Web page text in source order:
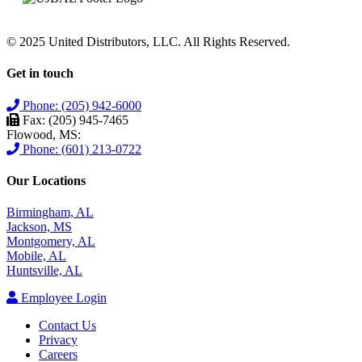
© 2025 United Distributors, LLC. All Rights Reserved.
Get in touch
Phone: (205) 942-6000
Fax: (205) 945-7465
Flowood, MS:
Phone: (601) 213-0722
Our Locations
Birmingham, AL
Jackson, MS
Montgomery, AL
Mobile, AL
Huntsville, AL
Employee Login
Contact Us
Privacy
Careers